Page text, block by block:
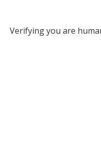
Verifying you are